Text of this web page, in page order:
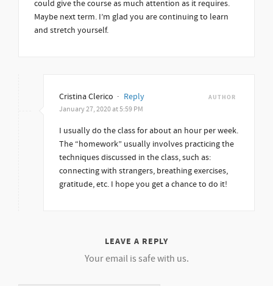
could give the course as much attention as it requires.
Maybe next term. I’m glad you are continuing to learn
and stretch yourself.
Cristina Clerico · Reply AUTHOR
January 27, 2020 at 5:59 PM
I usually do the class for about an hour per week.
The “homework” usually involves practicing the
techniques discussed in the class, such as:
connecting with strangers, breathing exercises,
gratitude, etc. I hope you get a chance to do it!
LEAVE A REPLY
Your email is safe with us.